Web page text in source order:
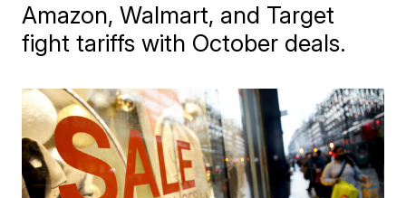
Amazon, Walmart, and Target
fight tariffs with October deals.